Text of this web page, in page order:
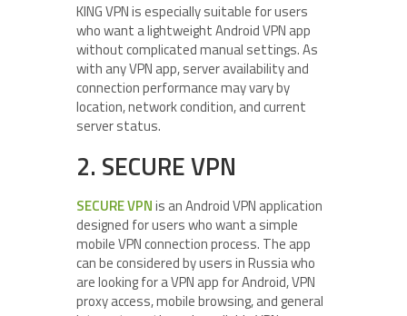
KING VPN is especially suitable for users
who want a lightweight Android VPN app
without complicated manual settings. As
with any VPN app, server availability and
connection performance may vary by
location, network condition, and current
server status.
2. SECURE VPN
SECURE VPNis an Android VPN application
designed for users who want a simple
mobile VPN connection process. The app
can be considered by users in Russia who
are looking for a VPN app for Android, VPN
proxy access, mobile browsing, and general